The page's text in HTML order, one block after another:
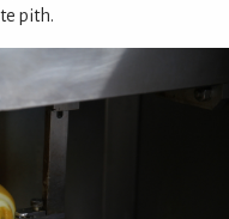
pith.